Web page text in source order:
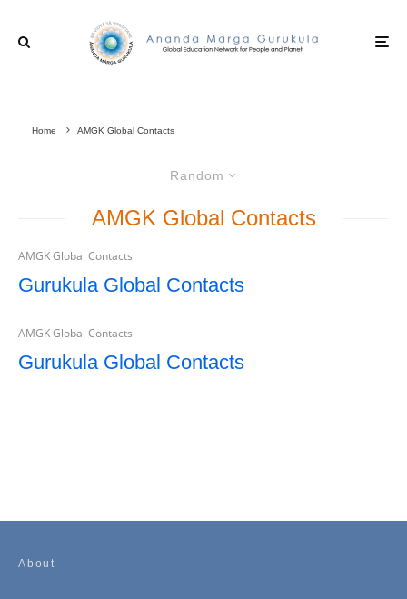
Home AMGK Global Contacts
Random
AMGK Global Contacts
AMGK Global Contacts
Gurukula Global Contacts
AMGK Global Contacts
Gurukula Global Contacts
About